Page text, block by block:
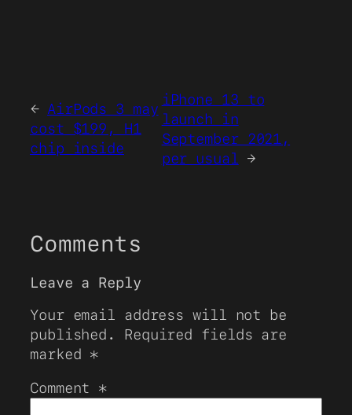
← AirPods 3 may
cost $199, H1
chip inside
iPhone 13 to
launch in
September 2021,
per usual
→
Comments
Leave a Reply
Your email address will not be
published.
Required fields are
marked *
Comment *